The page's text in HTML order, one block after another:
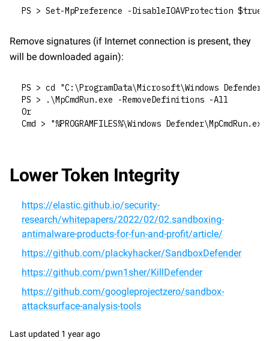
PS > Set-MpPreference -DisableIOAVProtection $true
Remove signatures (if Internet connection is present, they
will be downloaded again):
PS > cd "C:\ProgramData\Microsoft\Windows
PS > .\MpCmdRun.exe -RemoveDefinitions -All
Or
Cmd > "%PROGRAMFILES%\Windows
Lower Token Integrity
https://elastic.github.io/security-
research/whitepapers/2022/02/02.sandboxing-
antimalware-products-for-fun-and-profit/article/
https://github.com/plackyhacker/SandboxDefender
https://github.com/pwn1sher/KillDefender
https://github.com/googleprojectzero/sandbox-
attacksurface-analysis-tools
Last updated 1 year ago